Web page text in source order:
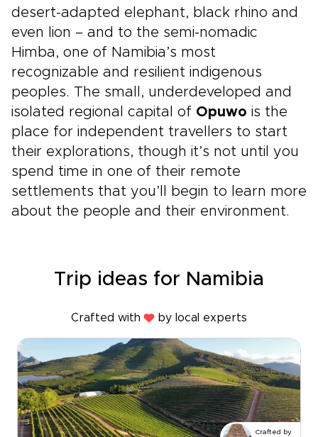
desert-adapted elephant, black rhino and
even lion – and to the semi-nomadic
Himba, one of Namibia’s most
recognizable and resilient indigenous
peoples. The small, underdeveloped and
isolated regional capital of Opuwo is the
place for independent travellers to start
their explorations, though it’s not until you
spend time in one of their remote
settlements that you’ll begin to learn more
about the people and their environment.
Trip ideas for Namibia
Crafted with by local experts
Crafted by